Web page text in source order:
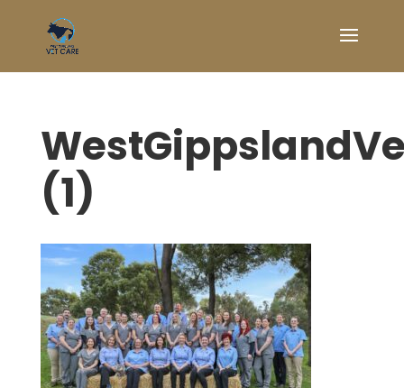
(1)
Symptom Checker
Terms of use